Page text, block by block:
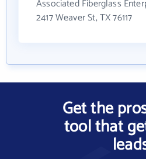
Associated Fiberglass
2417 Weaver St, TX 76117
Get the
tool that